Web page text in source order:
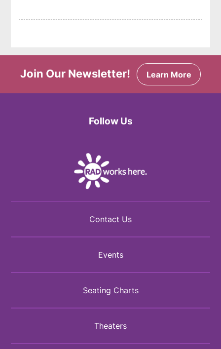
Join Our Newsletter! Learn More
Follow Us
Contact Us
Events
Seating Charts
Theaters